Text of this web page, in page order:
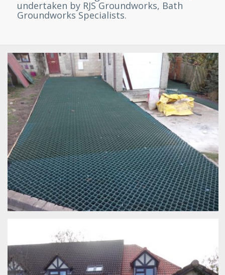
undertaken by RJS Groundworks, Bath
Groundworks Specialists.